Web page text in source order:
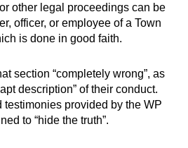
other legal proceedings can be
officer, or employee of a Town
is done in good faith.
section “completely wrong”, as
description” of their conduct.
testimonies provided by the WP
to “hide the truth”.